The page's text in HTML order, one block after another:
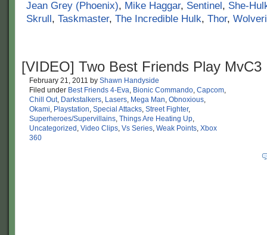
Jean Grey (Phoenix), Mike Haggar, Sentinel, She-
Skrull, Taskmaster, The Incredible Hulk, Thor,
[VIDEO] Two Best Friends Play MvC3
February 21, 2011 by Shawn Handyside
Filed under Best Friends 4-Eva, Bionic Commando, Capcom,
Chill Out, Darkstalkers, Lasers, Mega Man, Obnoxious,
Okami, Playstation, Special Attacks, Street Fighter,
Superheroes/Supervillains, Things Are Heating Up,
Uncategorized , Video Clips, Vs Series, Weak Points, Xbox
360